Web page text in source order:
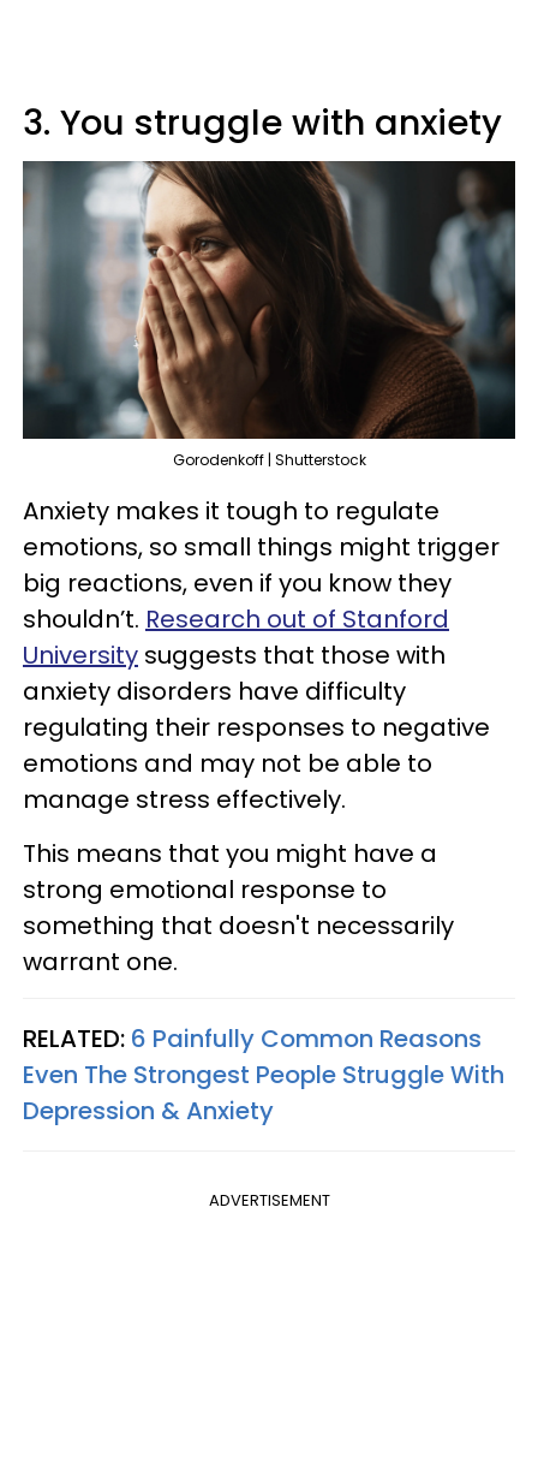
3. You struggle with anxiety
Gorodenkoff | Shutterstock
Anxiety makes it tough to regulate
emotions, so small things might trigger
big reactions, even if you know they
shouldn’t. Research out of Stanford
University suggests that those with
anxiety disorders have difficulty
regulating their responses to negative
emotions and may not be able to
manage stress effectively.
This means that you might have a
strong emotional response to
something that doesn't necessarily
warrant one.
RELATED: 6 Painfully Common Reasons
Even The Strongest People Struggle With
Depression & Anxiety
ADVERTISEMENT